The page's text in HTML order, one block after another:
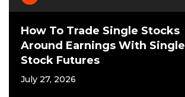
How To Trade Single Stocks
Around Earnings With Single
Stock Futures
July 27, 2026